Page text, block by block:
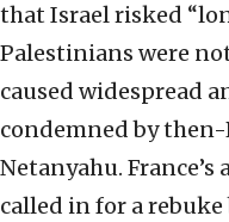
that Israel risked
Palestinians were
caused widespread
condemned by
Netanyahu. France’s
called in for a